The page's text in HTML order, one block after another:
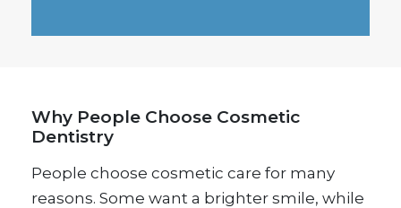
Why People Choose Cosmetic
Dentistry
People choose cosmetic care for many
reasons. Some want a brighter smile, while